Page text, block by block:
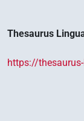
Thesaurus
https://